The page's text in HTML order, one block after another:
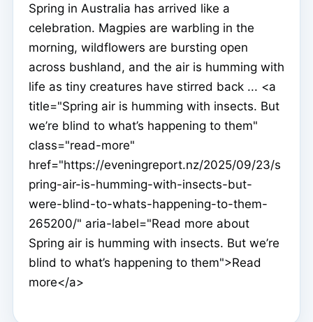
Spring in Australia has arrived like a
celebration. Magpies are warbling in the
morning, wildflowers are bursting open
across bushland, and the air is humming with
life as tiny creatures have stirred back ... <a
title="Spring air is humming with insects. But
we’re blind to what’s happening to them"
class="read-more"
href="https://eveningreport.nz/2025/09/23/s
pring-air-is-humming-with-insects-but-
were-blind-to-whats-happening-to-them-
265200/" aria-label="Read more about
Spring air is humming with insects. But we’re
blind to what’s happening to them">Read
more</a>